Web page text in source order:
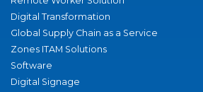
Digital Transformation
Global Supply Chain as a Service
Zones ITAM Solutions
Software
Digital Signage